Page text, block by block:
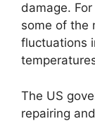
damage.
some of the
fluctuations
The US
repairing